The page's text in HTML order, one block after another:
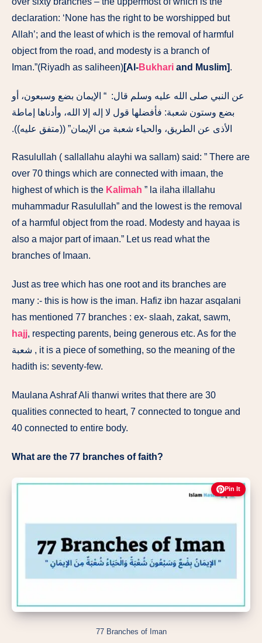
declaration: ‘None has the right to be worshipped but
Allah’; and the least of which is the removal of harmful
object from the road, and modesty is a branch of
Iman.”(Riyadh as saliheen)[Al-Bukhari and Muslim].
عن النبي صلى الله عليه وسلم قال‏:‏ ‏ “‏ الإيمان بضع وسبعون، أو
بضع وستون شعبة‏:‏ فأفضلها قول لا إله إلا الله، وأدناها إماطة
الأذى عن الطريق، والحياء شعبة من الإيمان‏”‏ ‏(‏‏(‏متفق عليه‏)‏‏)‏‏.‏
Rasulullah ( sallallahu alayhi wa sallam) said: ” There are
over 70 things which are connected with imaan, the
highest of which is the Kalimah ” la ilaha illallahu
muhammadur Rasulullah” and the lowest is the removal
of a harmful object from the road. Modesty and hayaa is
also a major part of imaan.” Let us read what the
branches of Imaan.
Just as tree which has one root and its branches are
many :- this is how is the iman. Hafiz ibn hazar asqalani
has mentioned 77 branches : ex- slaah, zakat, sawm,
hajj, respecting parents, being generous etc. As for the
شعبة , it is a piece of something, so the meaning of the
hadith is: seventy-few.
Maulana Ashraf Ali thanwi writes that there are 30
qualities connected to heart, 7 connected to tongue and
40 connected to entire body.
What are the 77 branches of faith?
Pin It
77 Branches of Iman